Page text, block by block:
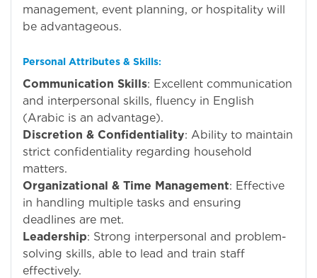
management, event planning, or hospitality will
be advantageous.
Personal Attributes & Skills:
Communication Skills: Excellent communication
and interpersonal skills, fluency in English
(Arabic is an advantage).
Discretion & Confidentiality: Ability to maintain
strict confidentiality regarding household
matters.
Organizational & Time Management: Effective
in handling multiple tasks and ensuring
deadlines are met.
Leadership: Strong interpersonal and problem-
solving skills, able to lead and train staff
effectively.